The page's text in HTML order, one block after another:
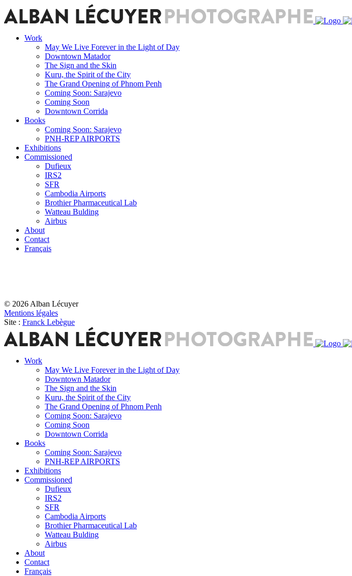
Work
May We Live Forever in the Light of Day
Downtown Matador
The Sign and the Skin
Kuru, the Spirit of the City
The Grand Opening of Phnom Penh
Coming Soon: Sarajevo
Coming Soon
Downtown Corrida
Books
Coming Soon: Sarajevo
PNH-REP AIRPORTS
Exhibitions
Commissioned
Dufieux
IRS2
SFR
Cambodia Airports
Brothier Pharmaceutical Lab
Watteau Bulding
Airbus
About
Contact
Français
© 2026 Alban Lécuyer
Mentions légales
Site : Franck Lebègue
Work
May We Live Forever in the Light of Day
Downtown Matador
The Sign and the Skin
Kuru, the Spirit of the City
The Grand Opening of Phnom Penh
Coming Soon: Sarajevo
Coming Soon
Downtown Corrida
Books
Coming Soon: Sarajevo
PNH-REP AIRPORTS
Exhibitions
Commissioned
Dufieux
IRS2
SFR
Cambodia Airports
Brothier Pharmaceutical Lab
Watteau Bulding
Airbus
About
Contact
Français